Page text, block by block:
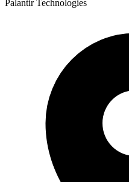
Palantir Technologies